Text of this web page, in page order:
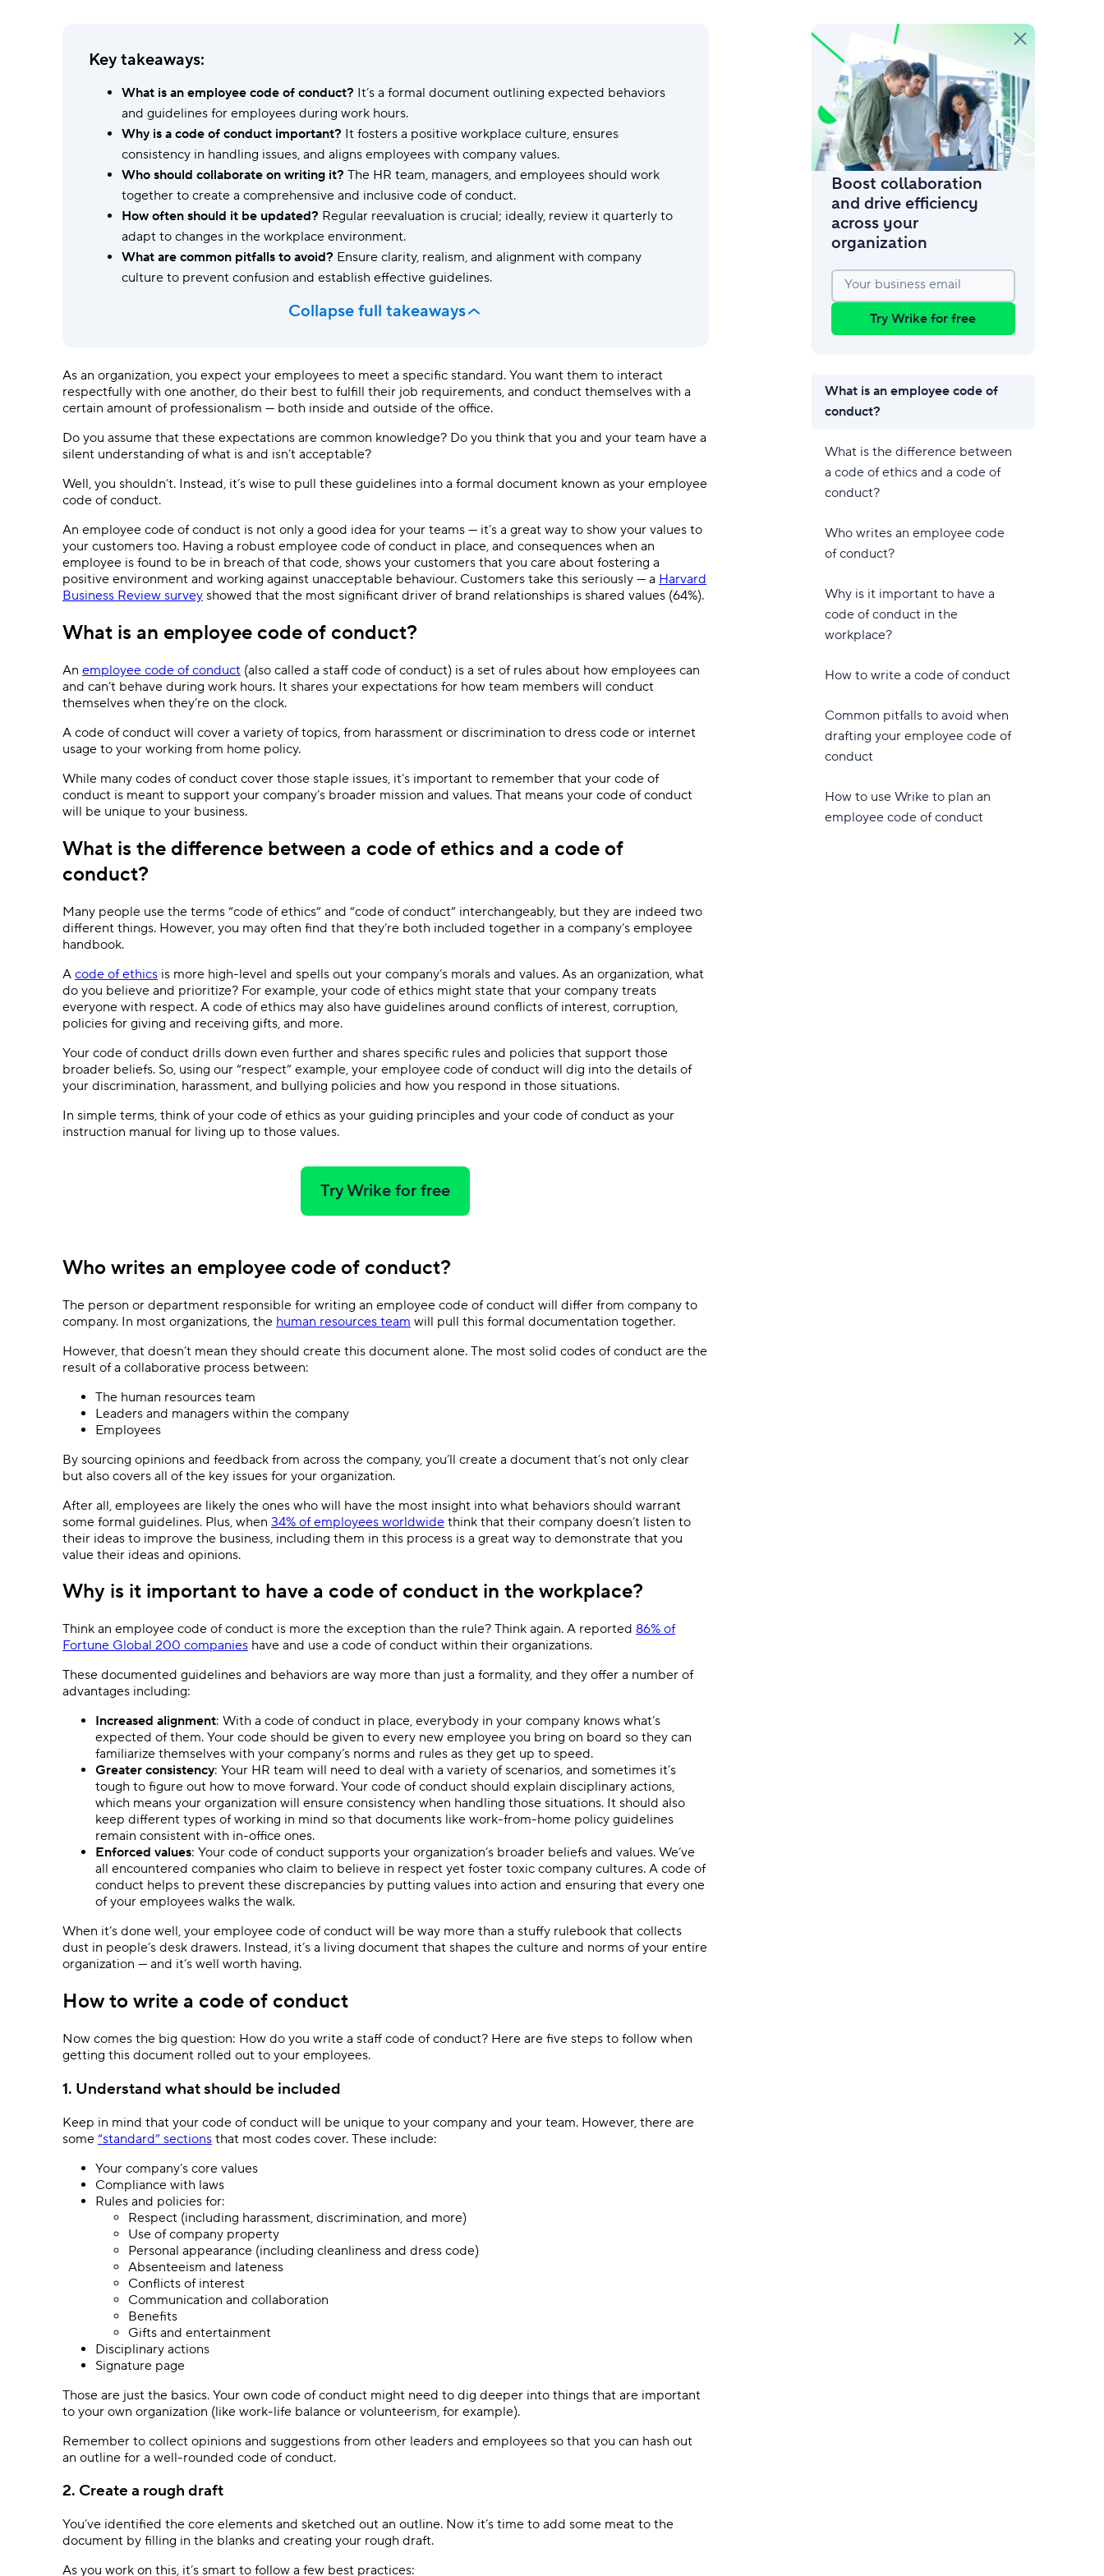
Clear manual busywork with smart
Dynamic request forms
Customize forms with conditional logic.
Boost collaboration
and drive efficiency
across your
organization
Your business email
Try Wrike for free
What is an employee code of
conduct?
What is the difference between
a code of ethics and a code of
conduct?
Who writes an employee code
of conduct?
Why is it important to have a
code of conduct in the
workplace?
How to write a code of conduct
Common pitfalls to avoid when
drafting your employee code of
conduct
How to use Wrike to plan an
employee code of conduct
Key takeaways:
What is an employee code of conduct? It’s a formal document outlining expected behaviors
and guidelines for employees during work hours.
Why is a code of conduct important? It fosters a positive workplace culture, ensures
consistency in handling issues, and aligns employees with company values.
Who should collaborate on writing it? The HR team, managers, and employees should work
together to create a comprehensive and inclusive code of conduct.
How often should it be updated? Regular reevaluation is crucial; ideally, review it quarterly to
adapt to changes in the workplace environment.
What are common pitfalls to avoid? Ensure clarity, realism, and alignment with company
culture to prevent confusion and establish effective guidelines.
Collapse full takeaways
As an organization, you expect your employees to meet a specific standard. You want them to interact
respectfully with one another, do their best to fulfill their job requirements, and conduct themselves with a
certain amount of professionalism — both inside and outside of the office.
Do you assume that these expectations are common knowledge? Do you think that you and your team have a
silent understanding of what is and isn’t acceptable?
Well, you shouldn’t. Instead, it’s wise to pull these guidelines into a formal document known as your employee
code of conduct.
An employee code of conduct is not only a good idea for your teams — it’s a great way to show your values to
your customers too. Having a robust employee code of conduct in place, and consequences when an
employee is found to be in breach of that code, shows your customers that you care about fostering a
positive environment and working against unacceptable behaviour. Customers take this seriously — a Harvard
Business Review survey showed that the most significant driver of brand relationships is shared values (64%).
What is an employee code of conduct?
An employee code of conduct (also called a staff code of conduct) is a set of rules about how employees can
and can’t behave during work hours. It shares your expectations for how team members will conduct
themselves when they’re on the clock.
A code of conduct will cover a variety of topics, from harassment or discrimination to dress code or internet
usage to your working from home policy.
While many codes of conduct cover those staple issues, it’s important to remember that your code of
conduct is meant to support your company’s broader mission and values. That means your code of conduct
will be unique to your business.
What is the difference between a code of ethics and a code of
conduct?
Many people use the terms “code of ethics” and “code of conduct” interchangeably, but they are indeed two
different things. However, you may often find that they’re both included together in a company’s employee
handbook.
A code of ethics is more high-level and spells out your company’s morals and values. As an organization, what
do you believe and prioritize? For example, your code of ethics might state that your company treats
everyone with respect. A code of ethics may also have guidelines around conflicts of interest, corruption,
policies for giving and receiving gifts, and more.
Your code of conduct drills down even further and shares specific rules and policies that support those
broader beliefs. So, using our “respect” example, your employee code of conduct will dig into the details of
your discrimination, harassment, and bullying policies and how you respond in those situations.
In simple terms, think of your code of ethics as your guiding principles and your code of conduct as your
instruction manual for living up to those values.
Try Wrike for free
Who writes an employee code of conduct?
The person or department responsible for writing an employee code of conduct will differ from company to
company. In most organizations, the human resources team will pull this formal documentation together.
However, that doesn’t mean they should create this document alone. The most solid codes of conduct are the
result of a collaborative process between:
The human resources team
Leaders and managers within the company
Employees
By sourcing opinions and feedback from across the company, you’ll create a document that’s not only clear
but also covers all of the key issues for your organization.
After all, employees are likely the ones who will have the most insight into what behaviors should warrant
some formal guidelines. Plus, when 34% of employees worldwide think that their company doesn’t listen to
their ideas to improve the business, including them in this process is a great way to demonstrate that you
value their ideas and opinions.
Why is it important to have a code of conduct in the workplace?
Think an employee code of conduct is more the exception than the rule? Think again. A reported 86% of
Fortune Global 200 companies have and use a code of conduct within their organizations.
These documented guidelines and behaviors are way more than just a formality, and they offer a number of
advantages including:
Increased alignment: With a code of conduct in place, everybody in your company knows what’s
expected of them. Your code should be given to every new employee you bring on board so they can
familiarize themselves with your company’s norms and rules as they get up to speed.
Greater consistency: Your HR team will need to deal with a variety of scenarios, and sometimes it’s
tough to figure out how to move forward. Your code of conduct should explain disciplinary actions,
which means your organization will ensure consistency when handling those situations. It should also
keep different types of working in mind so that documents like work-from-home policy guidelines
remain consistent with in-office ones.
Enforced values: Your code of conduct supports your organization’s broader beliefs and values. We’ve
all encountered companies who claim to believe in respect yet foster toxic company cultures. A code of
conduct helps to prevent these discrepancies by putting values into action and ensuring that every one
of your employees walks the walk.
When it’s done well, your employee code of conduct will be way more than a stuffy rulebook that collects
dust in people’s desk drawers. Instead, it’s a living document that shapes the culture and norms of your entire
organization — and it’s well worth having.
How to write a code of conduct
Now comes the big question: How do you write a staff code of conduct? Here are five steps to follow when
getting this document rolled out to your employees.
1. Understand what should be included
Keep in mind that your code of conduct will be unique to your company and your team. However, there are
some “standard” sections that most codes cover. These include:
Your company’s core values
Compliance with laws
Rules and policies for:
Respect (including harassment, discrimination, and more)
Use of company property
Personal appearance (including cleanliness and dress code)
Absenteeism and lateness
Conflicts of interest
Communication and collaboration
Benefits
Gifts and entertainment
Disciplinary actions
Signature page
Those are just the basics. Your own code of conduct might need to dig deeper into things that are important
to your own organization (like work-life balance or volunteerism, for example).
Remember to collect opinions and suggestions from other leaders and employees so that you can hash out
an outline for a well-rounded code of conduct.
2. Create a rough draft
You’ve identified the core elements and sketched out an outline. Now it’s time to add some meat to the
document by filling in the blanks and creating your rough draft.
As you work on this, it’s smart to follow a few best practices: